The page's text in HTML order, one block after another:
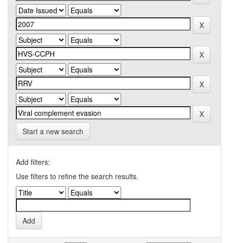
Start a new search
Add filters:
Use filters to refine the search results.